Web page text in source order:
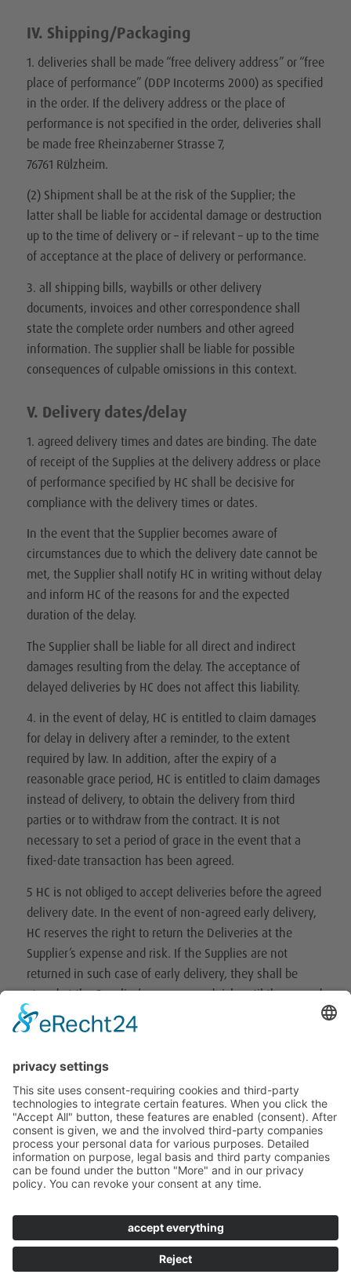
IV. Shipping/Packaging
1. deliveries shall be made “free delivery address” or “free
place of performance” (DDP Incoterms 2000) as specified
in the order. If the delivery address or the place of
performance is not specified in the order, deliveries shall
be made free Rheinzaberner Strasse 7,
76761 Rülzheim.
(2) Shipment shall be at the risk of the Supplier; the
latter shall be liable for accidental damage or destruction
up to the time of delivery or – if relevant – up to the time
of acceptance at the place of delivery or performance.
3. all shipping bills, waybills or other delivery
documents, invoices and other correspondence shall
state the complete order numbers and other agreed
information. The supplier shall be liable for possible
consequences of culpable omissions in this context.
V. Delivery dates/delay
1. agreed delivery times and dates are binding. The date
of receipt of the Supplies at the delivery address or place
of performance specified by HC shall be decisive for
compliance with the delivery times or dates.
In the event that the Supplier becomes aware of
circumstances due to which the delivery date cannot be
met, the Supplier shall notify HC in writing without delay
and inform HC of the reasons for and the expected
duration of the delay.
The Supplier shall be liable for all direct and indirect
damages resulting from the delay. The acceptance of
delayed deliveries by HC does not affect this liability.
4. in the event of delay, HC is entitled to claim damages
for delay in delivery after a reminder, to the extent
required by law. In addition, after the expiry of a
reasonable grace period, HC is entitled to claim damages
instead of delivery, to obtain the delivery from third
parties or to withdraw from the contract. It is not
necessary to set a period of grace in the event that a
fixed-date transaction has been agreed.
5 HC is not obliged to accept deliveries before the agreed
delivery date. In the event of non-agreed early delivery,
HC reserves the right to return the Deliveries at the
Supplier’s expense and risk. If the Supplies are not
returned in such case of early delivery, they shall be
stored at the Supplier’s expense and risk until the agreed
delivery date. 6.
In the event of partial deliveries expressly agreed in
writing, the delivery documents shall state precisely the
respective outstanding part including the delivery date.
VI. Claims for defects
(1) The supplier shall be responsible for ensuring that all
current state of the art, the applicable statutory
regulations, the official directives and the regulations of
the employers’ liability insurance associations, the